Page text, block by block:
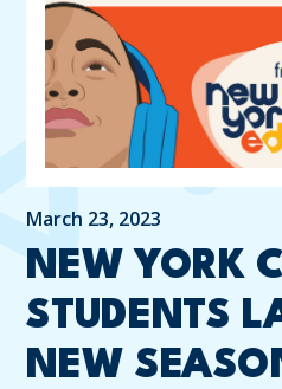
March 23, 2023
NEW YORK
STUDENTS
NEW